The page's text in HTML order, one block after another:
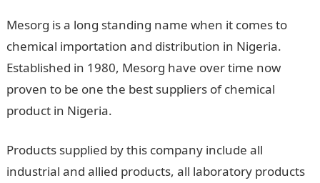
Mesorg is a long standing name when it comes to
chemical importation and distribution in Nigeria.
Established in 1980, Mesorg have over time now
proven to be one the best suppliers of chemical
product in Nigeria.
Products supplied by this company include all
industrial and allied products, all laboratory products